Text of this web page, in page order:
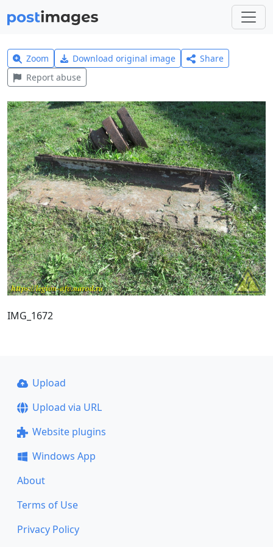
Zoom Download original image
Share
Report abuse
IMG_1672
Upload
Upload via URL
Website plugins
Windows App
About
Terms of Use
Privacy Policy